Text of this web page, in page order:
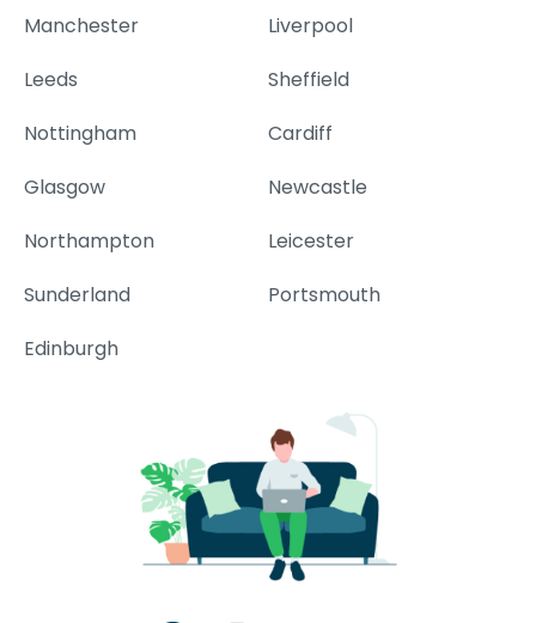
Manchester
Liverpool
Leeds
Sheffield
Nottingham
Cardiff
Glasgow
Newcastle
Northampton
Leicester
Sunderland
Portsmouth
Edinburgh